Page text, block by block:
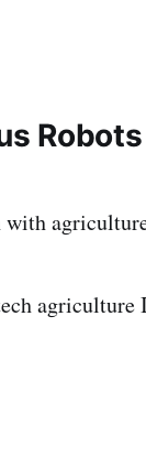
Robots
with